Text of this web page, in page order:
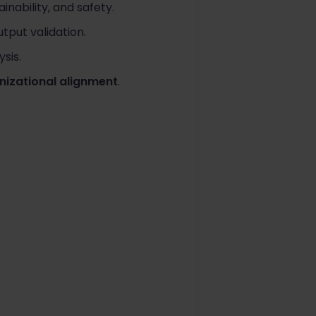
and safety.
validation.
alignment.